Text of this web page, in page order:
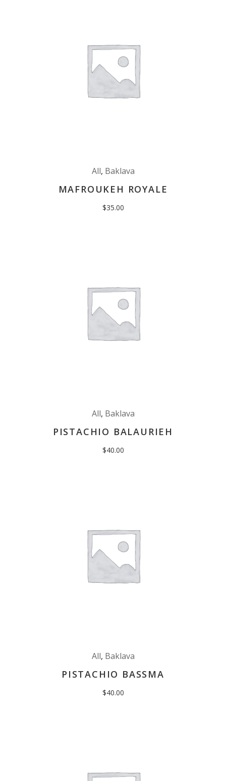
All, Baklava
MAFROUKEH ROYALE
$35.00
All, Baklava
PISTACHIO BALAURIEH
$40.00
All, Baklava
PISTACHIO BASSMA
$40.00